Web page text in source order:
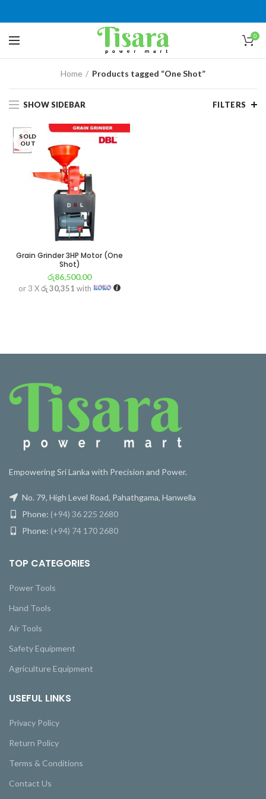
0
Home Products tagged “One Shot”
SHOW SIDEBAR FILTERS
SOLD
OUT
Grain Grinder 3HP Motor (One
Shot)
රු86,500.00
or 3 Xරු 30,351 with
Empowering Sri Lanka with Precision and Power.
No. 79, High Level Road, Pahathgama, Hanwella
Phone: (+94) 36 225 2680
Phone: (+94) 74 170 2680
TOP CATEGORIES
Power Tools
Hand Tools
Air Tools
Safety Equipment
Agriculture Equipment
USEFUL LINKS
Privacy Policy
Return Policy
Terms & Conditions
Contact Us